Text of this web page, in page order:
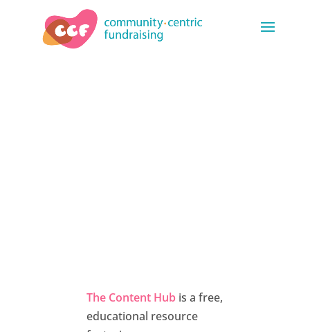
The Content Hub is a free,
educational resource